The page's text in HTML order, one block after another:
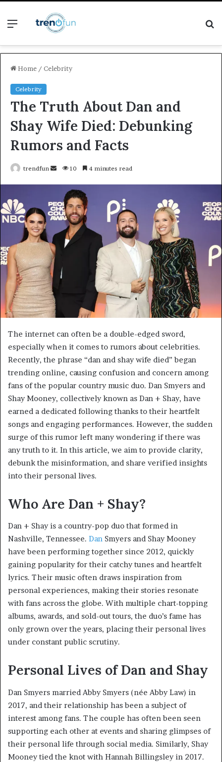
Menu
Home / Celebrity
Celebrity
The Truth About Dan and
Shay Wife Died: Debunking
Rumors and Facts
trendfun
Send
email
10 4 minutes read
The internet can often be a double-edged sword,
especially when it comes to rumors about celebrities.
Recently, the phrase “dan and shay wife died” began
trending online, causing confusion and concern among
fans of the popular country music duo. Dan Smyers and
Shay Mooney, collectively known as Dan + Shay, have
earned a dedicated following thanks to their heartfelt
songs and engaging performances. However, the sudden
surge of this rumor left many wondering if there was
any truth to it. In this article, we aim to provide clarity,
debunk the misinformation, and share verified insights
into their personal lives.
Who Are Dan + Shay?
Dan + Shay is a country-pop duo that formed in
Nashville, Tennessee. Dan Smyers and Shay Mooney
have been performing together since 2012, quickly
gaining popularity for their catchy tunes and heartfelt
lyrics. Their music often draws inspiration from
personal experiences, making their stories resonate
with fans across the globe. With multiple chart-topping
albums, awards, and sold-out tours, the duo’s fame has
only grown over the years, placing their personal lives
under constant public scrutiny.
Personal Lives of Dan and Shay
Dan Smyers married Abby Smyers (née Abby Law) in
2017, and their relationship has been a subject of
interest among fans. The couple has often been seen
supporting each other at events and sharing glimpses of
their personal life through social media. Similarly, Shay
Mooney tied the knot with Hannah Billingsley in 2017.